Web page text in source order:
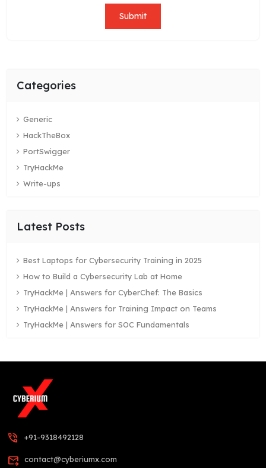
Submit
Categories
Generic
HackTheBox
PortSwigger
TryHackMe
Write-ups
Latest Posts
Best Laptops for Cybersecurity Training in 2025
How to Build a Cybersecurity Lab at Home
TryHackMe | Answers for CyberChef: The Basics
TryHackMe | Answers for Training Impact on Teams
TryHackMe | Answers for SOC Fundamentals
phone_in_talk +91-9318492128
forward_to_inbox contact@cyberiumx.com